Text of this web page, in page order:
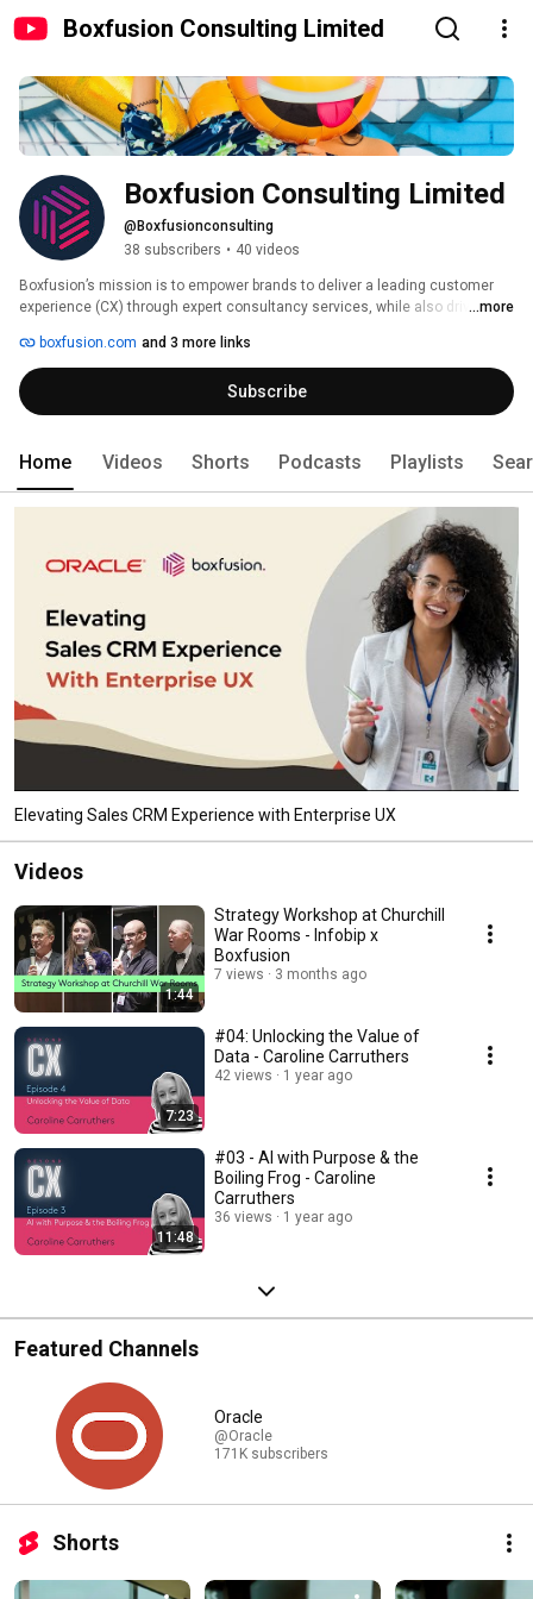
Boxfusion Consulting Limited
Boxfusion Consulting Limited
@Boxfusionconsulting
38 subscribers • 40 videos
Boxfusion’s mission is to empower brands to deliver a leading customer
experience (CX) through expert consultancy services, while also driving ...more
boxfusion.com and 3 more links
Subscribe
Home Videos Shorts Podcasts Playlists
Elevating Sales CRM Experience with Enterprise UX
Videos
1:44
Strategy Workshop at Churchill
War Rooms - Infobip x
Boxfusion
7 views 3 months ago
7:23
#04: Unlocking the Value of
Data - Caroline Carruthers
42 views 1 year ago
11:48
#03 - AI with Purpose & the
Boiling Frog - Caroline
Carruthers
36 views 1 year ago
Featured Channels
Oracle
@Oracle
171K subscribers
Shorts